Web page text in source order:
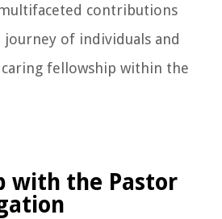
contributions
of individuals and
fellowship within the
with the Pastor